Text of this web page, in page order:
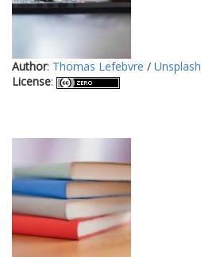
Author: Thomas Lefebvre / Unsplash
License: